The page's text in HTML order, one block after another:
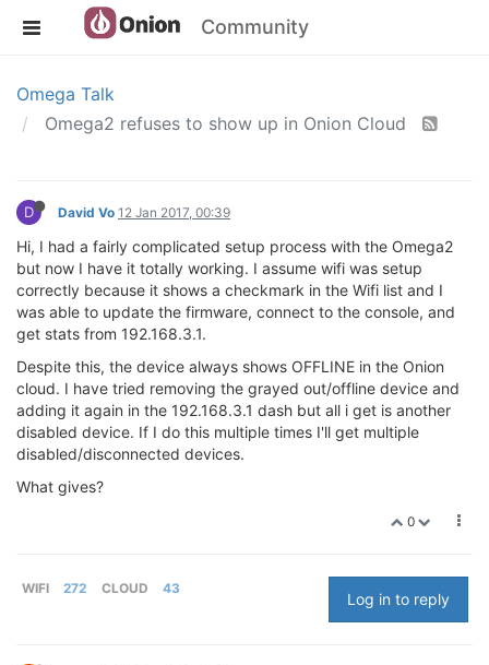
Community
Omega Talk
Omega2 refuses to show up in Onion Cloud
D David Vo 12 Jan 2017, 00:39
Hi, I had a fairly complicated setup process with the Omega2
but now I have it totally working. I assume wifi was setup
correctly because it shows a checkmark in the Wifi list and I
was able to update the firmware, connect to the console, and
get stats from 192.168.3.1.
Despite this, the device always shows OFFLINE in the Onion
cloud. I have tried removing the grayed out/offline device and
adding it again in the 192.168.3.1 dash but all i get is another
disabled device. If I do this multiple times I'll get multiple
disabled/disconnected devices.
What gives?
0
WIFI 272 CLOUD 43
Log in to reply